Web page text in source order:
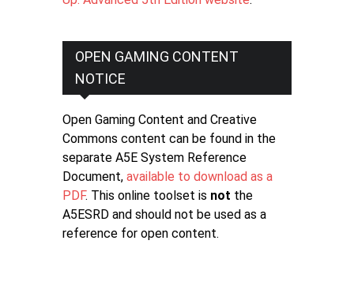
OPEN GAMING CONTENT
NOTICE
Open Gaming Content and Creative
Commons content can be found in the
separate A5E System Reference
Document, available to download as a
PDF. This online toolset is not the
A5ESRD and should not be used as a
reference for open content.